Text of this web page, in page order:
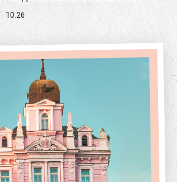
term collaboration.
10.26